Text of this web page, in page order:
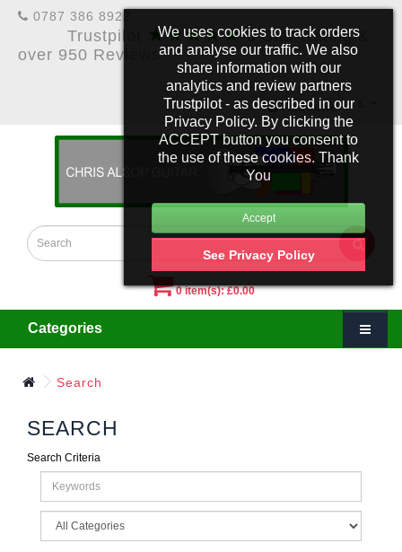
We uses cookies to track orders
and analyse our traffic. We also
share information with our
analytics and review partners
Trustpilot - as described in our
Privacy Policy. By clicking the
ACCEPT button you consent to
the use of these cookies. Thank
You
See Privacy Policy
0787 386 8922
Trustpilot ★★★★★5 Star Rating &
over 950 Reviews
Account
0 item(s): £0.00
Categories
Search
SEARCH
Search Criteria